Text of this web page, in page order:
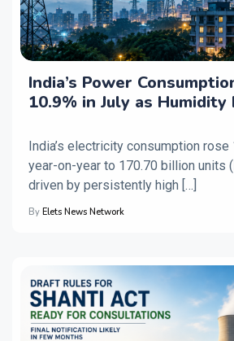
India’s Power
10.9% in July as Humidity
India’s electricity consumption
year-on-year to 170.70 billion units
driven by persistently high […]
By Elets News Network